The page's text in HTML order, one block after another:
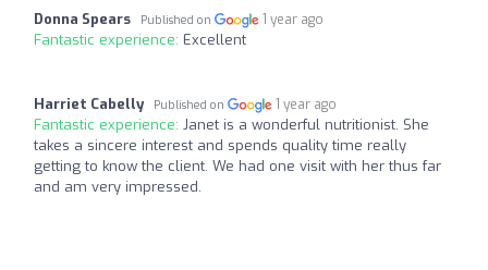
Donna Spears Published on 1 year ago
Fantastic experience: Excellent
Harriet Cabelly Published on 1 year ago
Fantastic experience: Janet is a wonderful nutritionist. She
takes a sincere interest and spends quality time really
getting to know the client. We had one visit with her thus far
and am very impressed.